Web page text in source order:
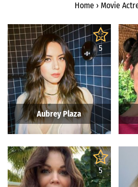
Home › Movie
5
Aubrey Plaza
5